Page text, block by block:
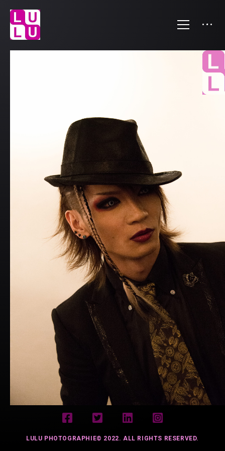
LULU PHOTOGRAPHIE© 2022. ALL RIGHTS RESERVED.